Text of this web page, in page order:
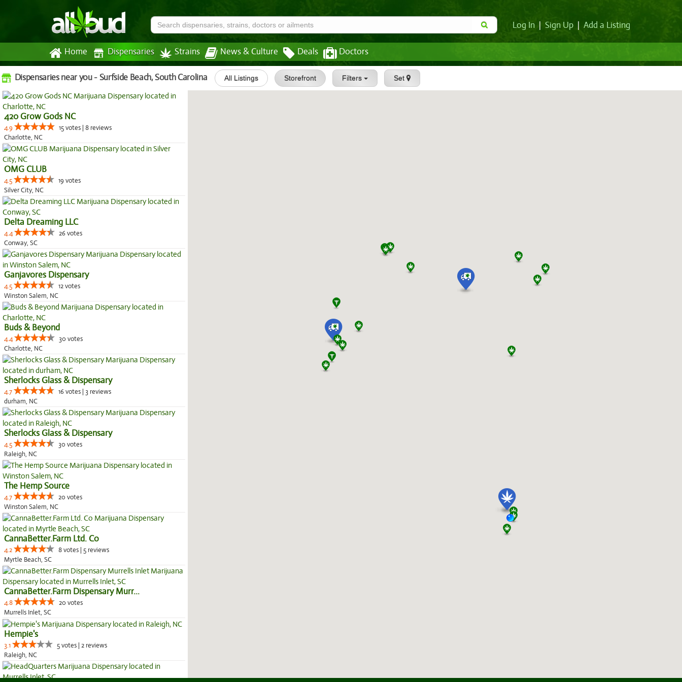
Log In Sign Up Add a Listing
Home Dispensaries Strains News & Culture Deals Doctors
Dispensaries near you - Surfside Beach, South Carolina All Listings Storefront Filters Set
420 Grow Gods NC
4.9
15 votes | 8 reviews
Charlotte, NC
OMG CLUB
4.5
19 votes
Silver City, NC
Delta Dreaming LLC
4.4
26 votes
Conway, SC
Ganjavores Dispensary
4.5
12 votes
Winston Salem, NC
Buds & Beyond
4.4
30 votes
Charlotte, NC
Sherlocks Glass & Dispensary
4.7
16 votes | 3 reviews
durham, NC
Sherlocks Glass & Dispensary
4.5
30 votes
Raleigh, NC
The Hemp Source
4.7
20 votes
Winston Salem, NC
CannaBetter.Farm Ltd. Co
4.2
8 votes | 5 reviews
Myrtle Beach, SC
CannaBetter.Farm Dispensary Murr...
4.8
20 votes
Murrells Inlet, SC
Hempie's
3.1
5 votes | 2 reviews
Raleigh, NC